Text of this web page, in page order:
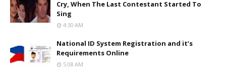
Cry, When The Last Contestant Started To
Sing
4:30 AM
National ID System Registration and it’s
Requirements Online
5:08 AM